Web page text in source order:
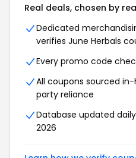
Real deals, chosen by
Dedicated
verifies June Herbals
Every promo code
All coupons sourced
party reliance
Database updated
2026